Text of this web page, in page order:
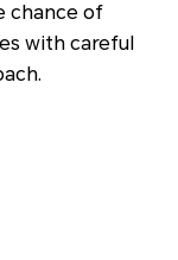
chance of
with careful